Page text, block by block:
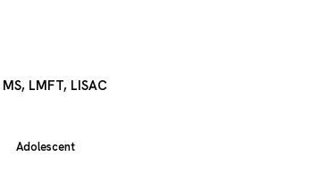
MS, LMFT, LISAC
Adolescent